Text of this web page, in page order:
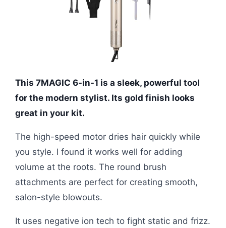
This 7MAGIC 6-in-1 is a sleek, powerful tool
for the modern stylist. Its gold finish looks
great in your kit.
The high-speed motor dries hair quickly while
you style. I found it works well for adding
volume at the roots. The round brush
attachments are perfect for creating smooth,
salon-style blowouts.
It uses negative ion tech to fight static and frizz.